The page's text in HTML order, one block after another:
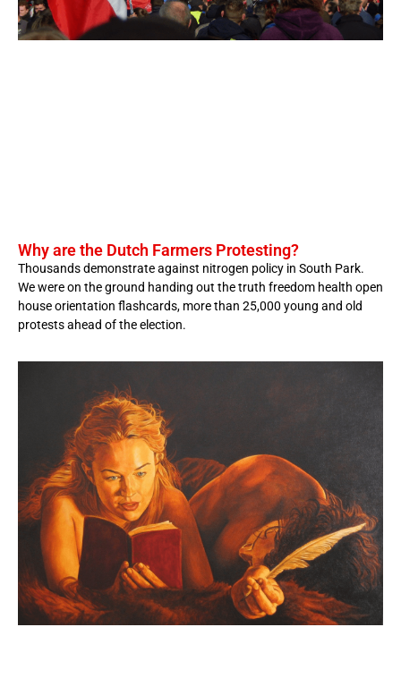
Why are the Dutch Farmers Protesting?
Thousands demonstrate against nitrogen policy in South Park.
We were on the ground handing out the truth freedom health open
house orientation flashcards, more than 25,000 young and old
protests ahead of the election.